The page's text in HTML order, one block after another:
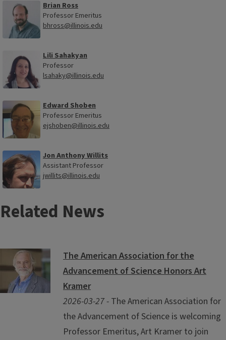
Brian Ross
Professor Emeritus
bhross@illinois.edu
Lili Sahakyan
Professor
lsahaky@illinois.edu
Edward Shoben
Professor Emeritus
ejshoben@illinois.edu
Jon Anthony Willits
Assistant Professor
jwillits@illinois.edu
Related News
The American Association for the
Advancement of Science Honors Art
Kramer
2026-03-27 - The American Association for
the Advancement of Science is welcoming
Professor Emeritus, Art Kramer to join